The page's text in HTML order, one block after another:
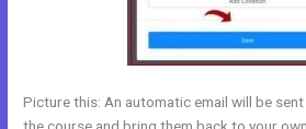
Picture this: An automatic email will be